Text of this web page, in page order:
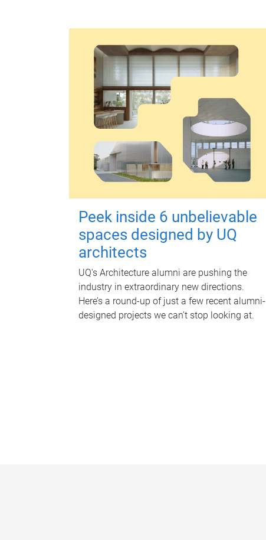
Peek inside 6 unbelievable
spaces designed by UQ
architects
UQ's Architecture alumni are pushing the
industry in extraordinary new directions.
Here’s a round-up of just a few recent alumni-
designed projects we can’t stop looking at.